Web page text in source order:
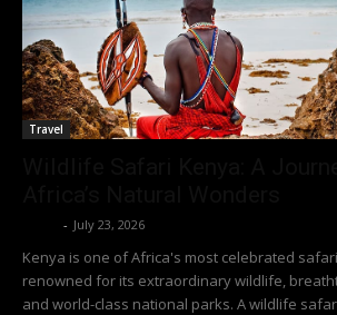
Travel
- July 23, 2026
Kenya is one of Africa's most celebrated
renowned for its extraordinary wildlife,
and world-class national parks. A wildlife